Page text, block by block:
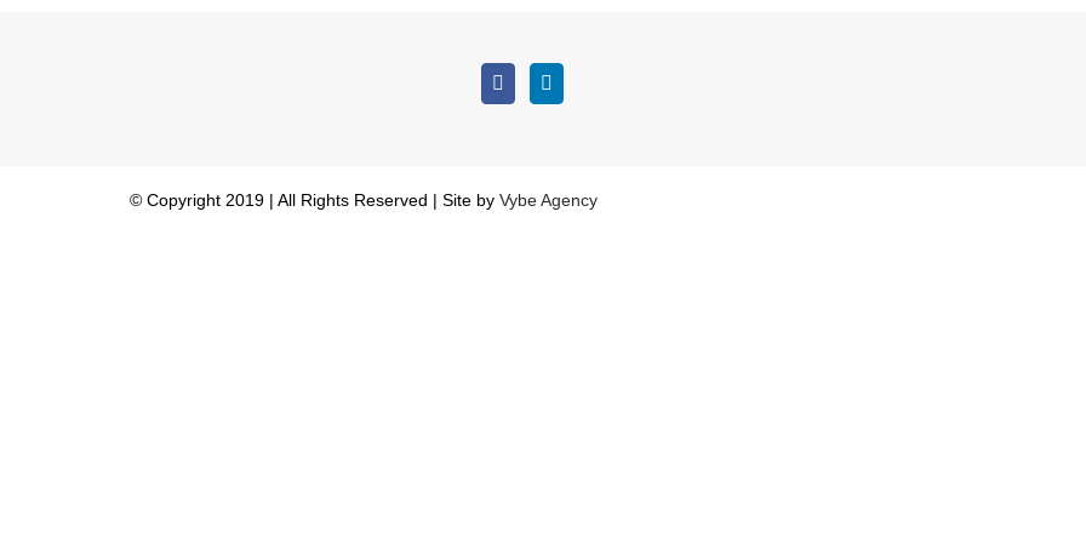
© Copyright 2019 | All Rights Reserved | Site byVybe Agency